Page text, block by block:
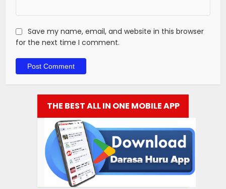
Save my name, email, and website in this browser
for the next time I comment.
THE BEST ALL IN ONE MOBILE APP